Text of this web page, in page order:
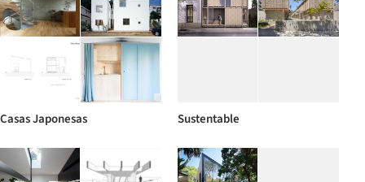
Casas Japonesas Sustentable